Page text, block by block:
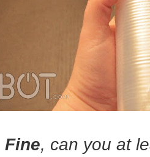
Fine, can you at